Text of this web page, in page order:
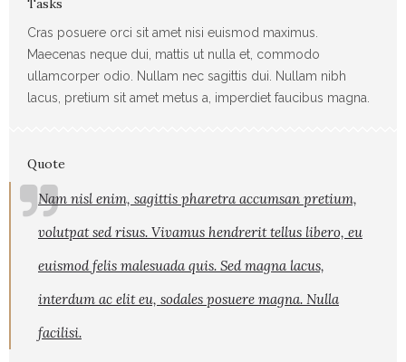
Tasks
Cras posuere orci sit amet nisi euismod maximus.
Maecenas neque dui, mattis ut nulla et, commodo
ullamcorper odio. Nullam nec sagittis dui. Nullam nibh
lacus, pretium sit amet metus a, imperdiet faucibus magna.
Quote
Nam nisl enim, sagittis pharetra accumsan pretium,
volutpat sed risus. Vivamus hendrerit tellus libero, eu
euismod felis malesuada quis. Sed magna lacus,
interdum ac elit eu, sodales posuere magna. Nulla
facilisi.